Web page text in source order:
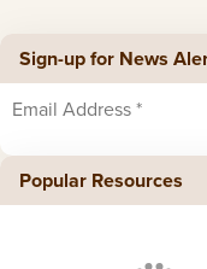
Sign-up for News
Popular Resources